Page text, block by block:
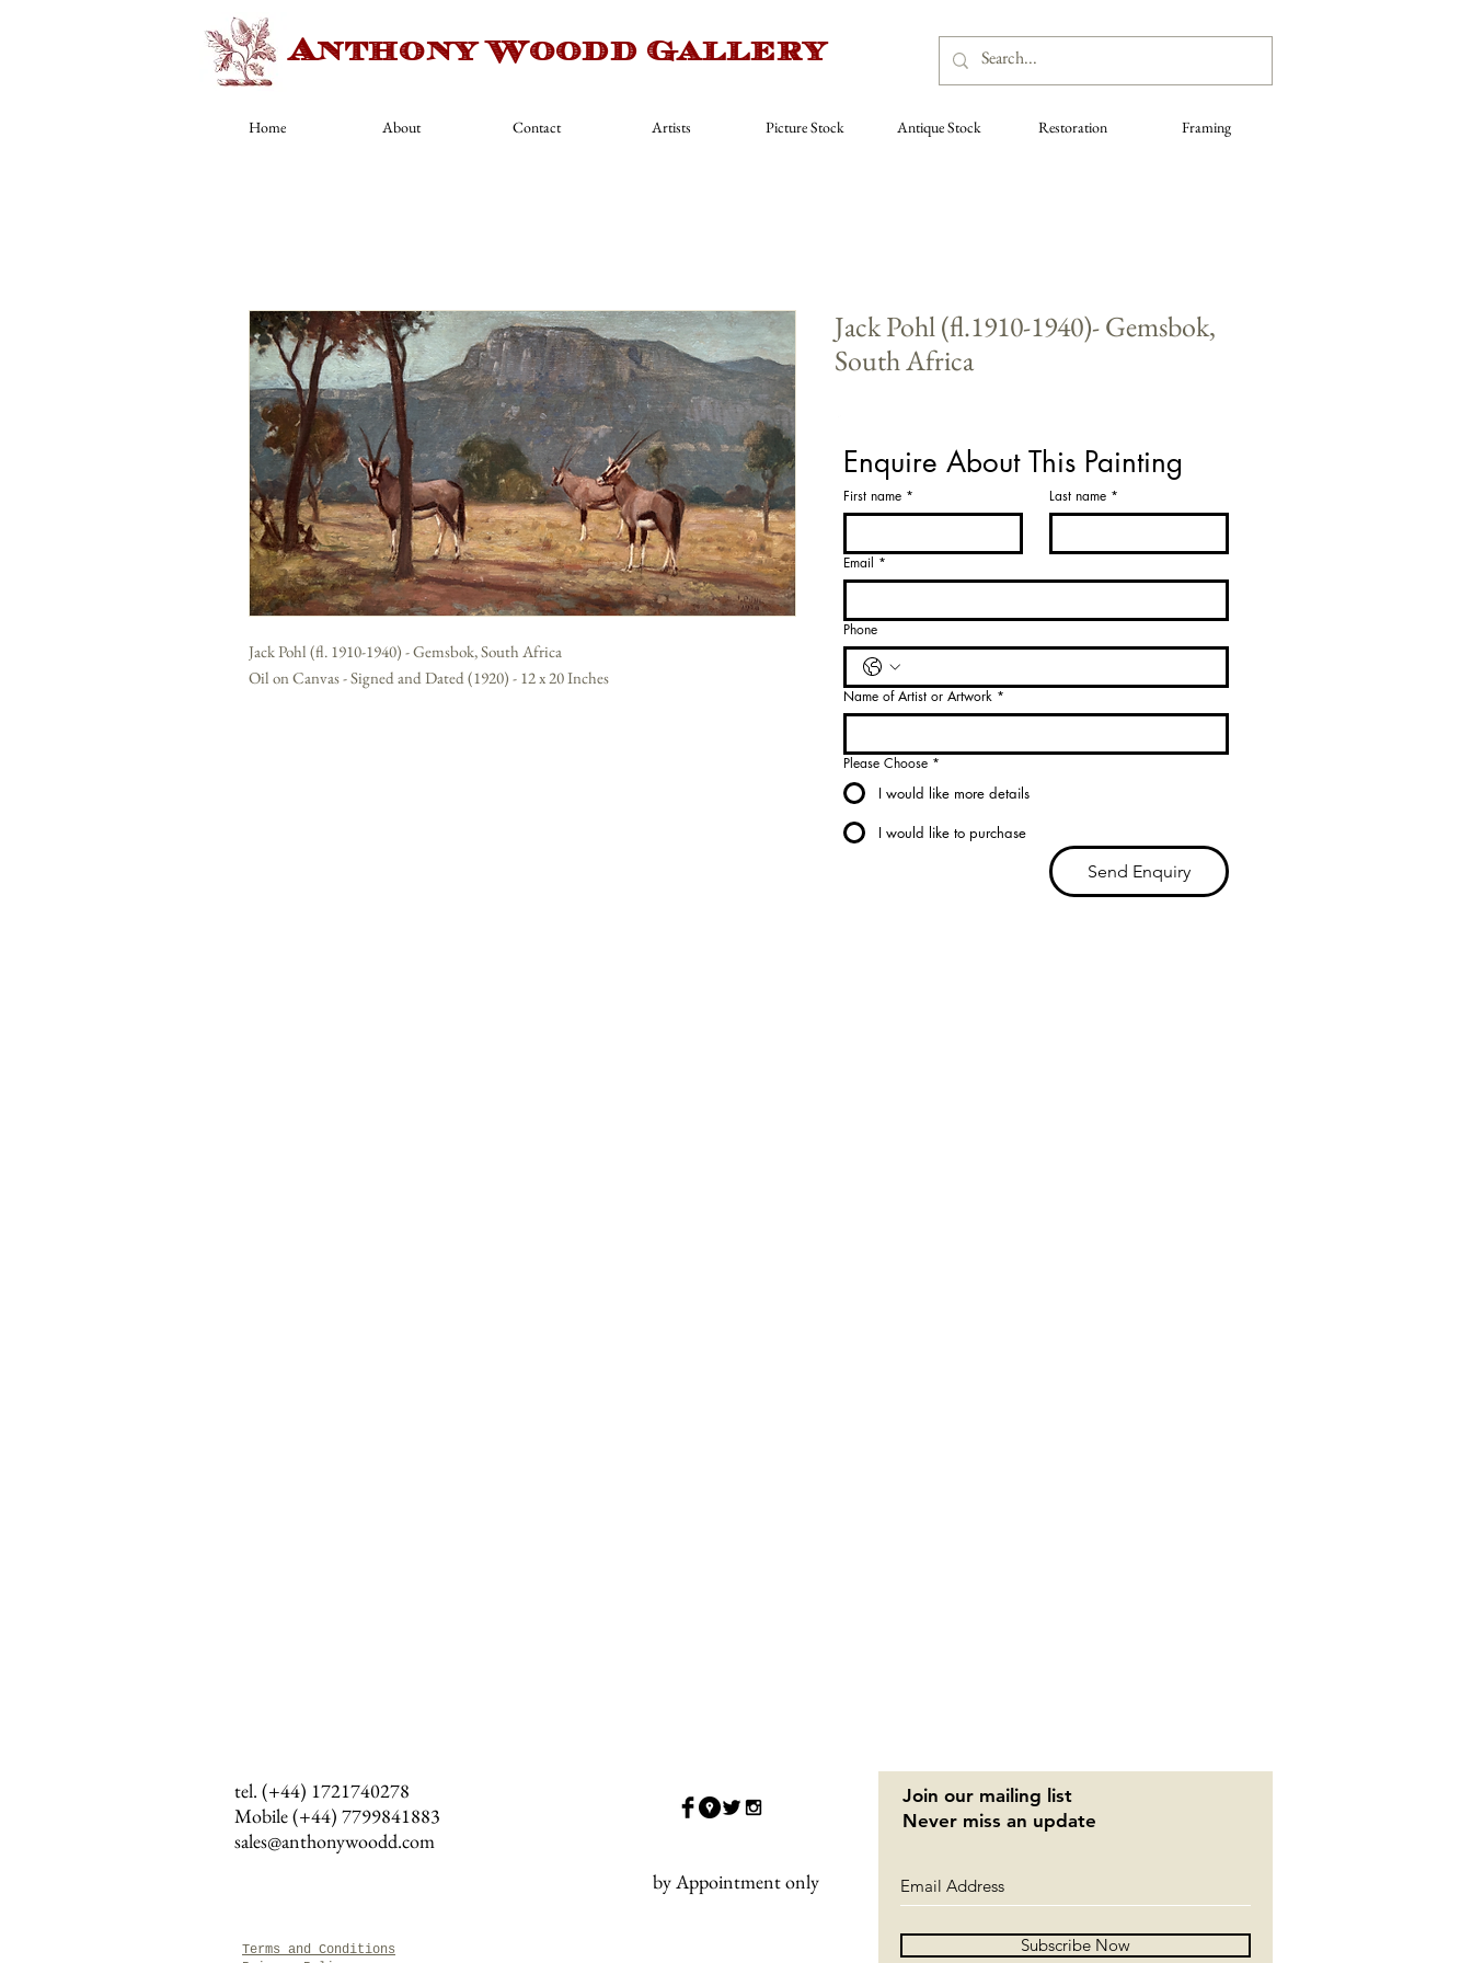
Anthony Woodd Gallery
Home About Contact Artists Picture Stock Antique Stock Restoration Framing
Jack Pohl (fl. 1910-1940) - Gemsbok, South Africa
Oil on Canvas - Signed and Dated (1920) - 12 x 20 Inches
Jack Pohl (fl.1910-1940)- Gemsbok,
South Africa
Artist *
Select
Medium *
Enquire About This Painting
First name * Last name *
Email *
Phone
Name of Artist or Artwork *
Please Choose *
I would like more details
I would like to purchase
Send Enquiry
tel. (+44) 1721740278
Mobile (+44) 7799841883
sales@anthonywoodd.com
by Appointment only
Join our mailing list
Never miss an update
Subscribe Now
Terms and Conditions